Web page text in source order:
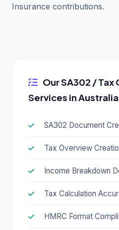
Insurance contributions.
Our SA302 / Tax
Services in Australia
SA302 Document
Tax Overview
Income Breakdown
Tax Calculation
HMRC Format